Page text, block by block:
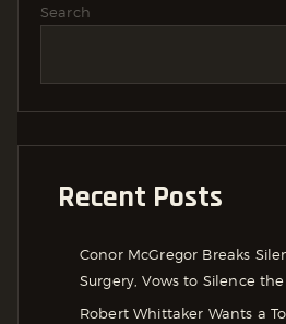
Search
Recent Posts
Conor McGregor Breaks
Surgery, Vows to Silence
Robert Whittaker Wants a